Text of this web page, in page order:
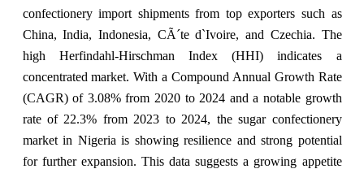
confectionery import shipments from top exporters such as
China, India, Indonesia, CÃ´te d`Ivoire, and Czechia. The
high Herfindahl-Hirschman Index (HHI) indicates a
concentrated market. With a Compound Annual Growth Rate
(CAGR) of 3.08% from 2020 to 2024 and a notable growth
rate of 22.3% from 2023 to 2024, the sugar confectionery
market in Nigeria is showing resilience and strong potential
for further expansion. This data suggests a growing appetite